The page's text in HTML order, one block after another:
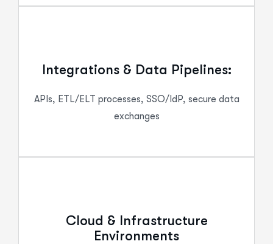
Integrations & Data Pipelines:
APIs, ETL/ELT processes, SSO/IdP, secure data
exchanges
Cloud & Infrastructure
Environments